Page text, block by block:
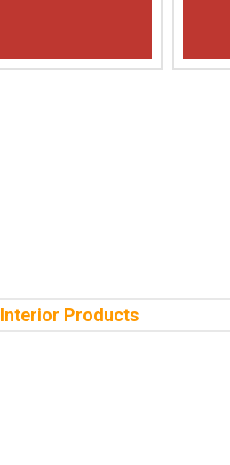
Interior Products